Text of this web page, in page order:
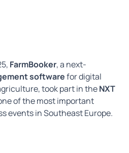
FarmBooker, a next-
softwarefor digital
took part in theNXT
of the most important
events in Southeast Europe.